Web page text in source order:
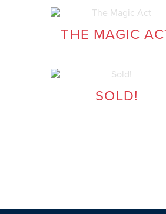
THE MAGIC
SOLD!